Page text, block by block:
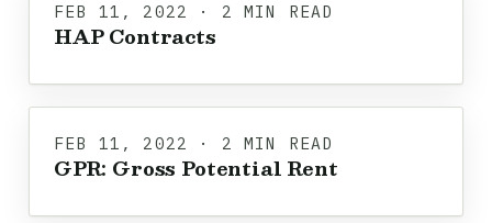
FEB 11, 2022 · 2 MIN READ
HAP Contracts
FEB 11, 2022 · 2 MIN READ
GPR: Gross Potential Rent